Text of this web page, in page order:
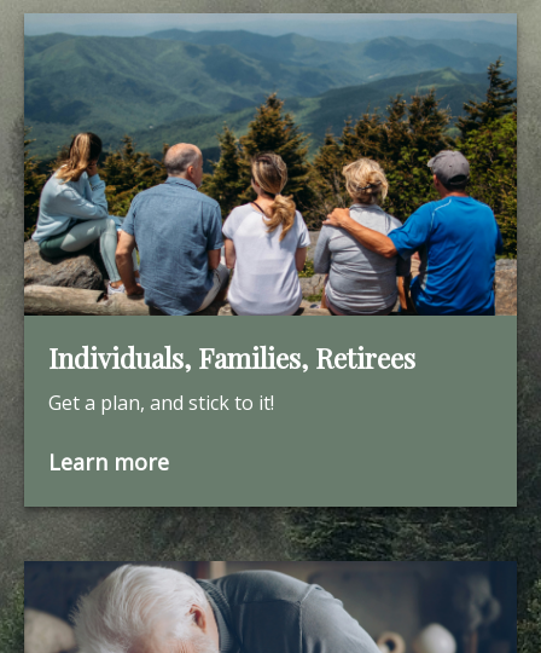
Individuals, Families, Retirees
Get a plan, and stick to it!
Learn more